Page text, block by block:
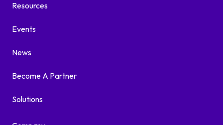
Resources
Events
News
Become A Partner
Solutions